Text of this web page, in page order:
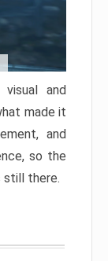
and
made it
and
so the
still there.